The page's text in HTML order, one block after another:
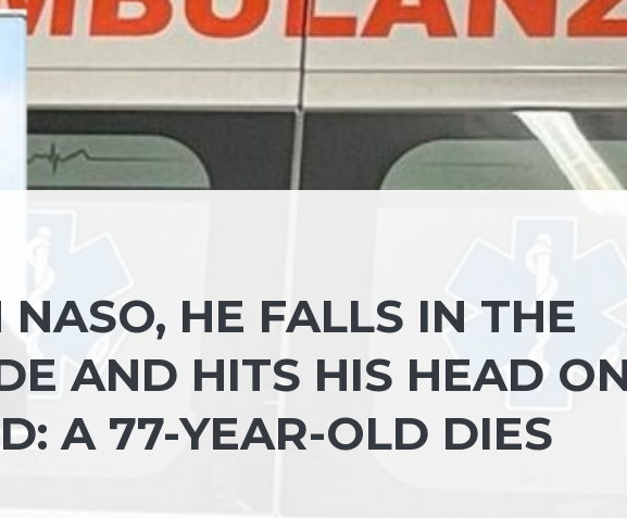
HE FALLS IN THE
AND HITS HIS HEAD
A 77-YEAR-OLD DIES